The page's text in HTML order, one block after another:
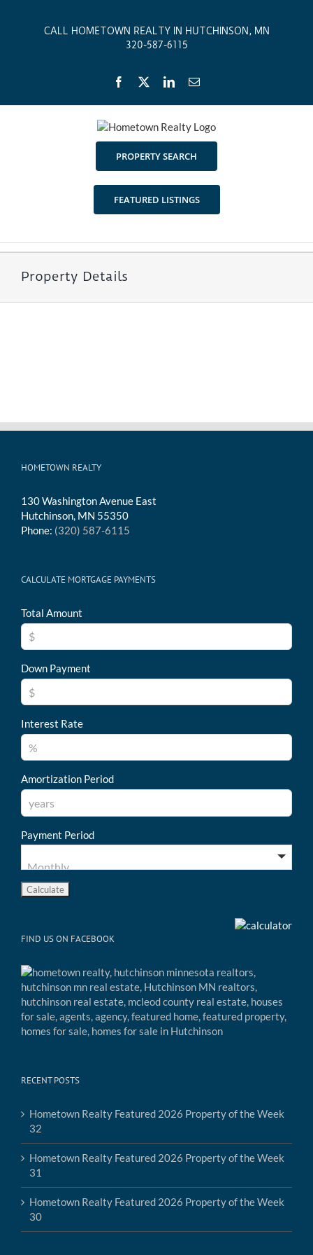
CALL HOMETOWN REALTY IN HUTCHINSON, MN
320-587-6115
Facebook LinkedInEmail
PROPERTY SEARCH
FEATURED LISTINGS
Property Details
HOMETOWN REALTY
130 Washington Avenue East
Hutchinson, MN 55350
Phone: (320) 587-6115
CALCULATE MORTGAGE PAYMENTS
Total Amount
Down Payment
Interest Rate
Amortization Period
Payment Period
FIND US ON FACEBOOK
RECENT POSTS
Hometown Realty Featured 2026 Property of the Week
32
Hometown Realty Featured 2026 Property of the Week
31
Hometown Realty Featured 2026 Property of the Week
30